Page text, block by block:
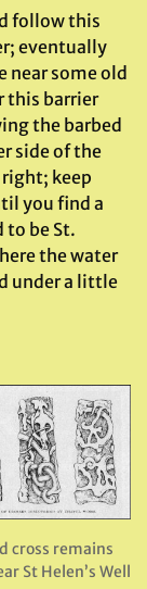
follow this
eventually
near some old
this barrier
the barbed
side of the
keep
you find a
to be St.
the water
under a little
cross remains
St Helen’s Well